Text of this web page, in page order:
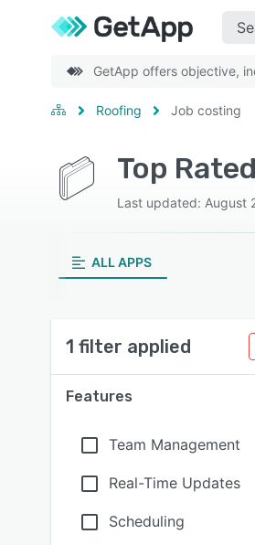
GetApp offers objective,
Roofing Job costing
Top
Last updated: August
ALL APPS
1 filter applied
Features
Team Management
Real-Time Updates
Scheduling